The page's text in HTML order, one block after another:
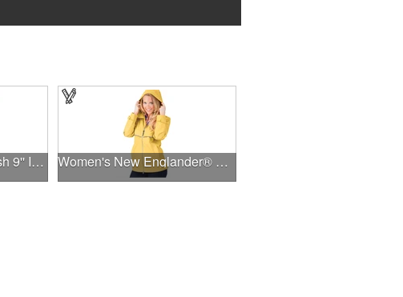
Badger Men's Mini Mesh 9'' Inseam Shorts Women's New Englander® Rain Jacket